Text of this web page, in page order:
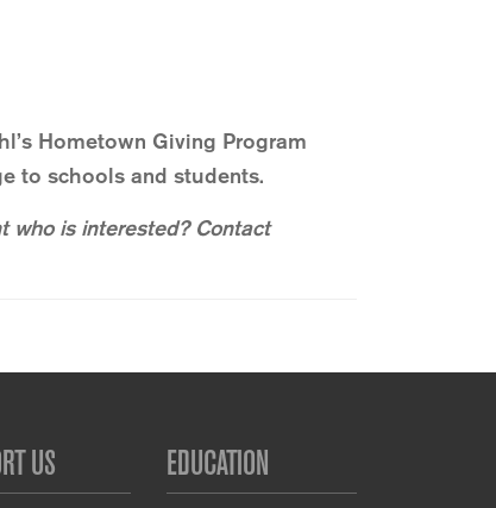
Hometown Giving Program
to schools and students.
who is interested? Contact
US EDUCATION